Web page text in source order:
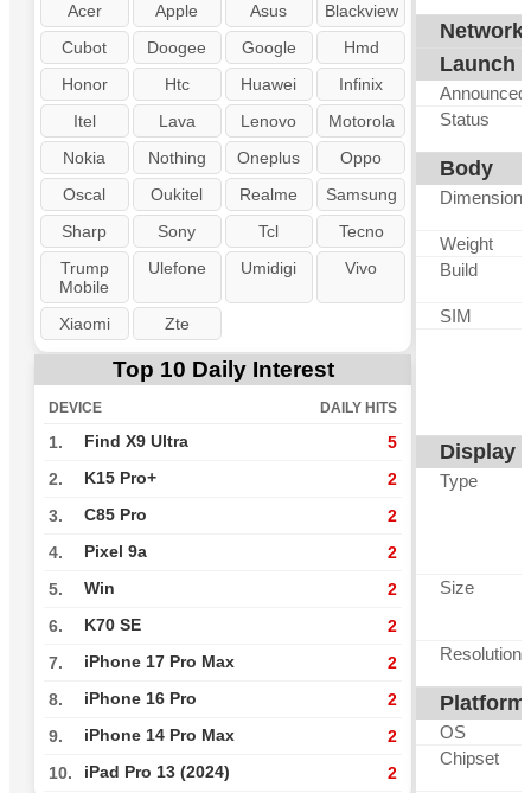
Acer Apple Asus
Blackview
Cubot
Doogee Google
Hmd
Honor
Htc Huawei
Infinix
Itel
Lava Lenovo
Motorola
Nokia
Nothing Oneplus
Oppo
Oscal
Oukitel Realme
Samsung
Sharp
Sony Tcl
Tecno
Trump
Mobile
Ulefone Umidigi Vivo
Xiaomi Zte
Top 10 Daily Interest
DEVICE DAILY HITS
1. Find X9 Ultra 5
2. K15 Pro+ 2
3. C85 Pro 2
4. Pixel 9a 2
5. Win 2
6. K70 SE 2
7. iPhone 17 Pro Max 2
8. iPhone 16 Pro 2
9. iPhone 14 Pro Max 2
10. iPad Pro 13 (2024) 2
Network
Launch
Announced
Status
Body
Dimensions
Weight
Build
SIM
Display
Type
Size
Resolution
Platform
OS
Chipset